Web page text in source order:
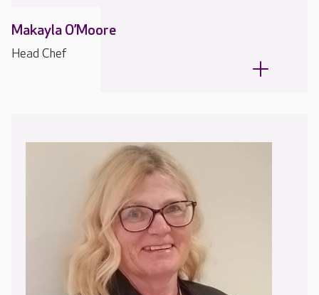
Makayla O’Moore
Head Chef